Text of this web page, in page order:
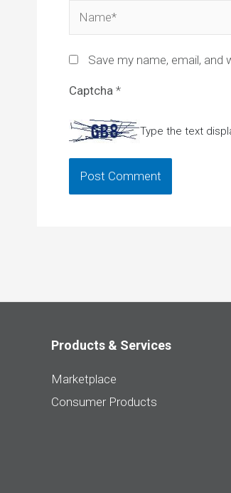
Save my name, email,
Captcha *
Type the text
Products & Services
Marketplace
Consumer Products